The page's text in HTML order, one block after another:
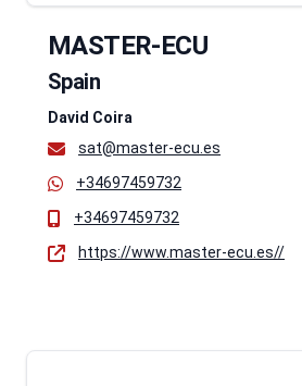
MASTER-ECU
Spain
David Coira
sat@master-ecu.es
+34697459732
+34697459732
https://www.master-ecu.es//